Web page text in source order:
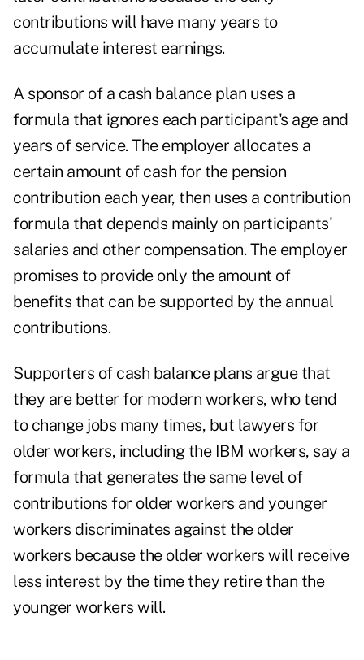
contributions will have many years to
accumulate interest earnings.
A sponsor of a cash balance plan uses a
formula that ignores each participant's age and
years of service. The employer allocates a
certain amount of cash for the pension
contribution each year, then uses a contribution
formula that depends mainly on participants'
salaries and other compensation. The employer
promises to provide only the amount of
benefits that can be supported by the annual
contributions.
Supporters of cash balance plans argue that
they are better for modern workers, who tend
to change jobs many times, but lawyers for
older workers, including the IBM workers, say a
formula that generates the same level of
contributions for older workers and younger
workers discriminates against the older
workers because the older workers will receive
less interest by the time they retire than the
younger workers will.